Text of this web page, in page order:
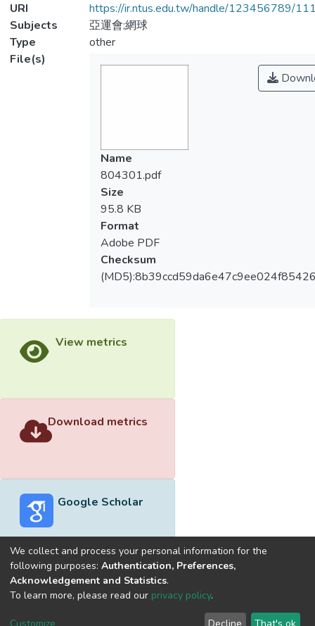
URI
https://ir.ntus.edu.tw/handle/123456789/
Subjects
亞運會;網球
Type
other
File(s)
Name
804301.pdf
Size
95.8 KB
Format
Adobe PDF
Checksum
View metrics
Download metrics
Google Scholar
Built withDSpace-CRIS software
optimized by
Cookie End User Send
We collect and process your personal information for the
following purposes: Authentication, Preferences,
Acknowledgement and Statistics.
To learn more, please read our privacy policy.